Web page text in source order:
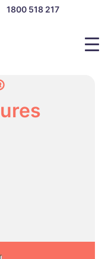
1800 518 217